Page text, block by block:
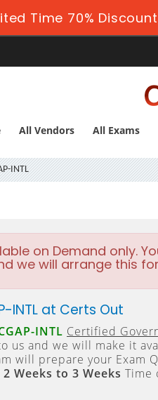
Time 70%
All Vendors All Exams
INTL
on Demand only.
we will arrange this
INTL at Certs Out
INTL Certified
us and we will make it
will prepare your Exam
2 Weeks to 3 Weeks Time